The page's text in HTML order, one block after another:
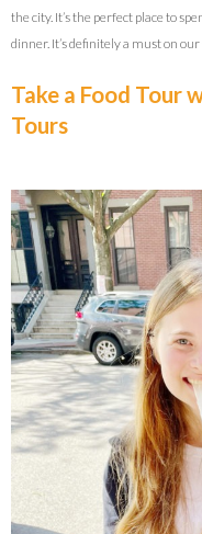
the city. It’s the perfect place to
dinner. It’s definitely a must on
Take a Food Tour
Tours